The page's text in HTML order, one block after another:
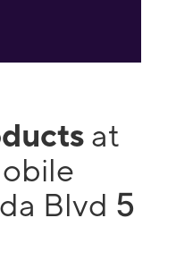
at
Blvd 5